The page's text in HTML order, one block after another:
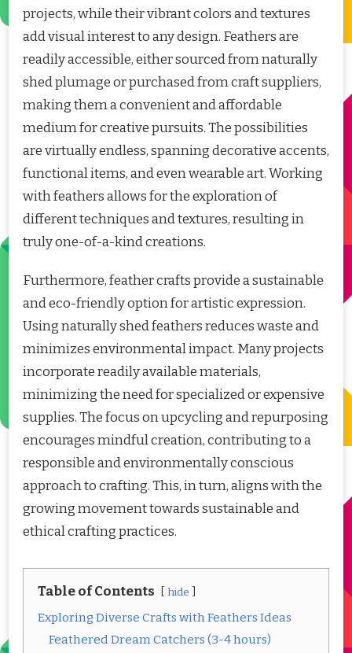
projects, while their vibrant colors and textures
add visual interest to any design. Feathers are
readily accessible, either sourced from naturally
shed plumage or purchased from craft suppliers,
making them a convenient and affordable
medium for creative pursuits. The possibilities
are virtually endless, spanning decorative accents,
functional items, and even wearable art. Working
with feathers allows for the exploration of
different techniques and textures, resulting in
truly one-of-a-kind creations.
Furthermore, feather crafts provide a sustainable
and eco-friendly option for artistic expression.
Using naturally shed feathers reduces waste and
minimizes environmental impact. Many projects
incorporate readily available materials,
minimizing the need for specialized or expensive
supplies. The focus on upcycling and repurposing
encourages mindful creation, contributing to a
responsible and environmentally conscious
approach to crafting. This, in turn, aligns with the
growing movement towards sustainable and
ethical crafting practices.
Table of Contents hide
Exploring Diverse Crafts with Feathers Ideas
Feathered Dream Catchers (3-4 hours)